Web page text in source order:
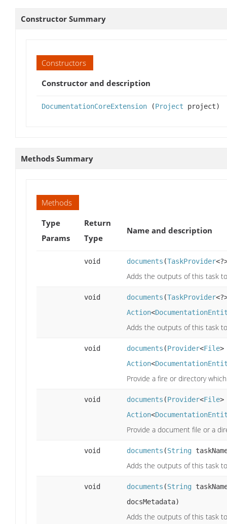
Constructor Summary
Constructors
Constructor and description
DocumentationCoreExtension (Project project)
Methods Summary
Methods
Type
Params
Return
Type
Name and description
void documents (TaskProvider
Adds the outputs of this task
void documents (TaskProvider
Action<
Adds the outputs of this task
void documents (Provider<File>
Action<
Provide a fire or directory
void documents (Provider<File>
Action<
Provide a document file or a
void documents (String
Adds the outputs of this task
void documents (String
docsMetadata)
Adds the outputs of this task